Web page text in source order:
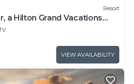
Resort
a Hilton Grand Vacations
Luxury - Ocean View -
VIEW AVAILABILITY